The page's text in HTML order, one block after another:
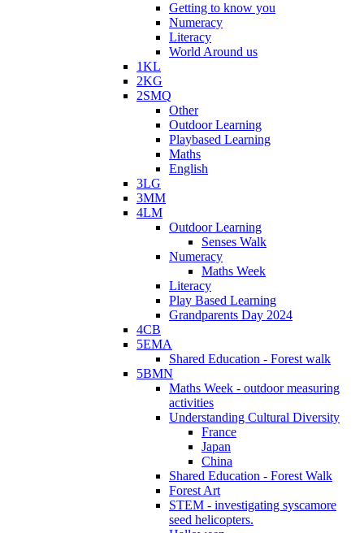
Getting to know you
Numeracy
Literacy
World Around us
1KL
2KG
2SMQ
Other
Outdoor Learning
Playbased Learning
Maths
English
3LG
3MM
4LM
Outdoor Learning
Senses Walk
Numeracy
Maths Week
Literacy
Play Based Learning
Grandparents Day 2024
4CB
5EMA
Shared Education - Forest walk
5BMN
Maths Week - outdoor measuring
activities
Understanding Cultural Diversity
France
Japan
China
Shared Education - Forest Walk
Forest Art
STEM - investigating syscamore
seed helicopters.